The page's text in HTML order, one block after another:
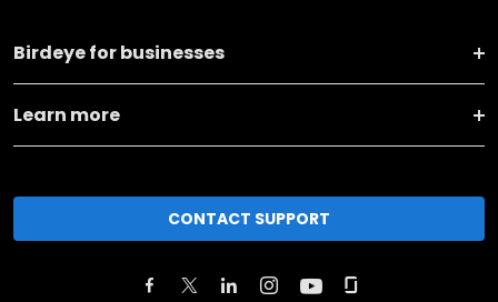
Birdeye for businesses
Learn more
CONTACT SUPPORT